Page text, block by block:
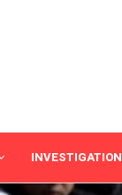
INVESTIGATION